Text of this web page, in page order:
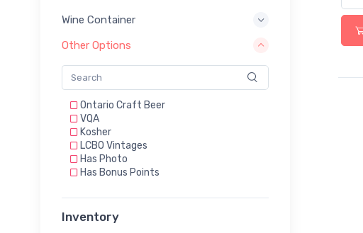
Wine Container
Other Options
Ontario Craft Beer
VQA
Kosher
LCBO Vintages
Has Photo
Has Bonus Points
Inventory